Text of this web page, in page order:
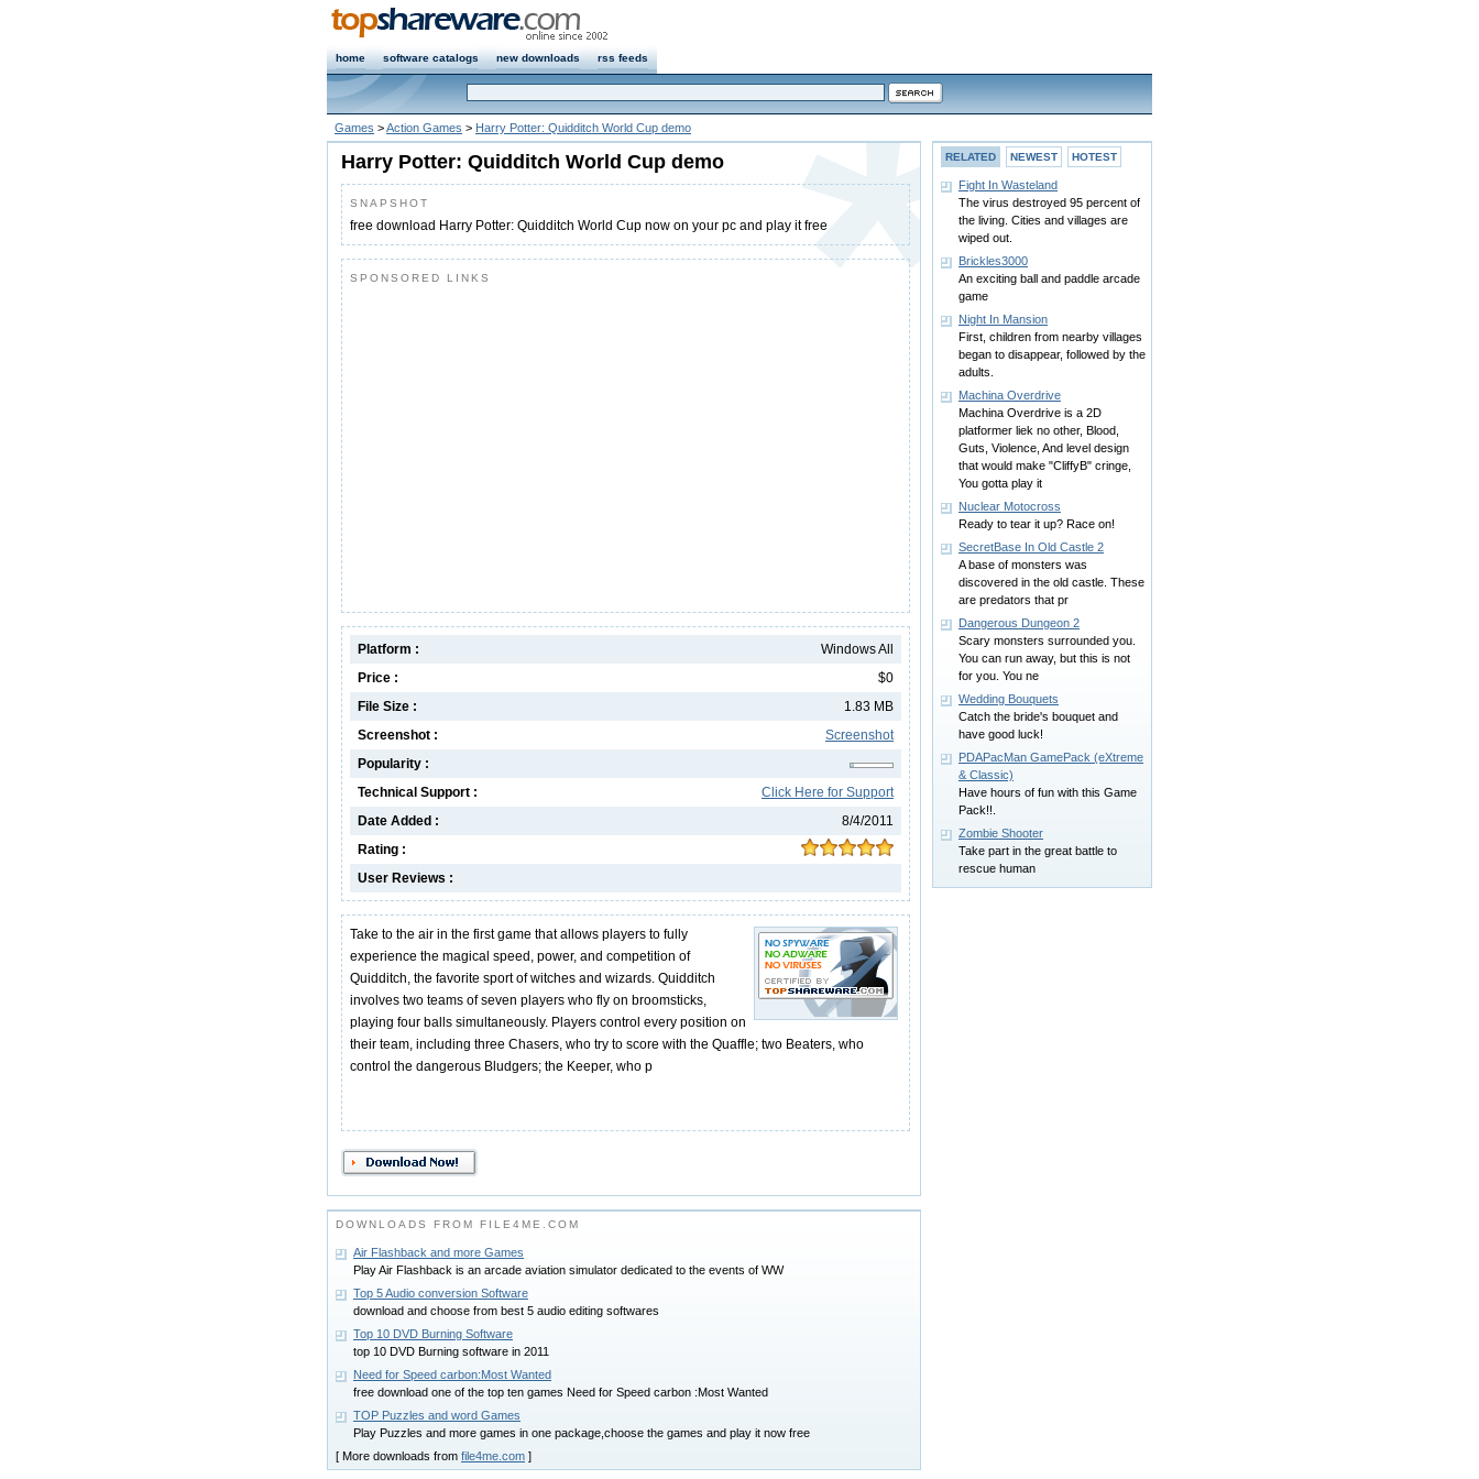
home software catalogs new downloads rss feeds
Games >Action Games > Harry Potter: Quidditch World Cup demo
Harry Potter: Quidditch World Cup demo
SNAPSHOT
free download Harry Potter: Quidditch World Cup now on your pc and play it free
SPONSORED LINKS
Windows All
Platform :
$0
Price :
1.83 MB
File Size :
Screenshot
Screenshot :
Popularity :
Click Here for Support
Technical Support :
8/4/2011
Date Added :
Rating :
User Reviews :
Take to the air in the first game that allows players to fully
experience the magical speed, power, and competition of
Quidditch, the favorite sport of witches and wizards. Quidditch
involves two teams of seven players who fly on broomsticks,
playing four balls simultaneously. Players control every position on
their team, including three Chasers, who try to score with the Quaffle; two Beaters, who
control the dangerous Bludgers; the Keeper, who p
DOWNLOADS FROM FILE4ME.COM
Air Flashback and more Games
Play Air Flashback is an arcade aviation simulator dedicated to the events of WW
Top 5 Audio conversion Software
download and choose from best 5 audio editing softwares
Top 10 DVD Burning Software
top 10 DVD Burning software in 2011
Need for Speed carbon:Most Wanted
free download one of the top ten games Need for Speed carbon :Most Wanted
TOP Puzzles and word Games
Play Puzzles and more games in one package,choose the games and play it now free
[ More downloads from file4me.com ]
RELATED NEWEST HOTEST
Fight In Wasteland
The virus destroyed 95 percent of
the living. Cities and villages are
wiped out.
Brickles3000
An exciting ball and paddle arcade
game
Night In Mansion
First, children from nearby villages
began to disappear, followed by the
adults.
Machina Overdrive
Machina Overdrive is a 2D
platformer liek no other, Blood,
Guts, Violence, And level design
that would make "CliffyB" cringe,
You gotta play it
Nuclear Motocross
Ready to tear it up? Race on!
SecretBase In Old Castle 2
A base of monsters was
discovered in the old castle. These
are predators that pr
Dangerous Dungeon 2
Scary monsters surrounded you.
You can run away, but this is not
for you. You ne
Wedding Bouquets
Catch the bride's bouquet and
have good luck!
PDAPacMan GamePack (eXtreme
& Classic)
Have hours of fun with this Game
Pack!!.
Zombie Shooter
Take part in the great battle to
rescue human